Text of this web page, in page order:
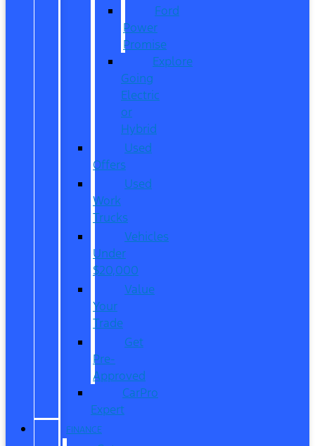
Ford
Power
Promise
Explore
Going
Electric
or
Hybrid
Used
Offers
Used
Work
Trucks
Vehicles
Under
$20,000
Value
Your
Trade
Get
Pre-
Approved
CarPro
Expert
FINANCE